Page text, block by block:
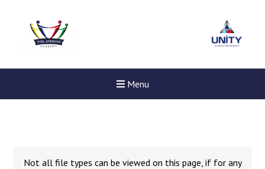
Menu
Not all file types can be viewed on this page, if for any